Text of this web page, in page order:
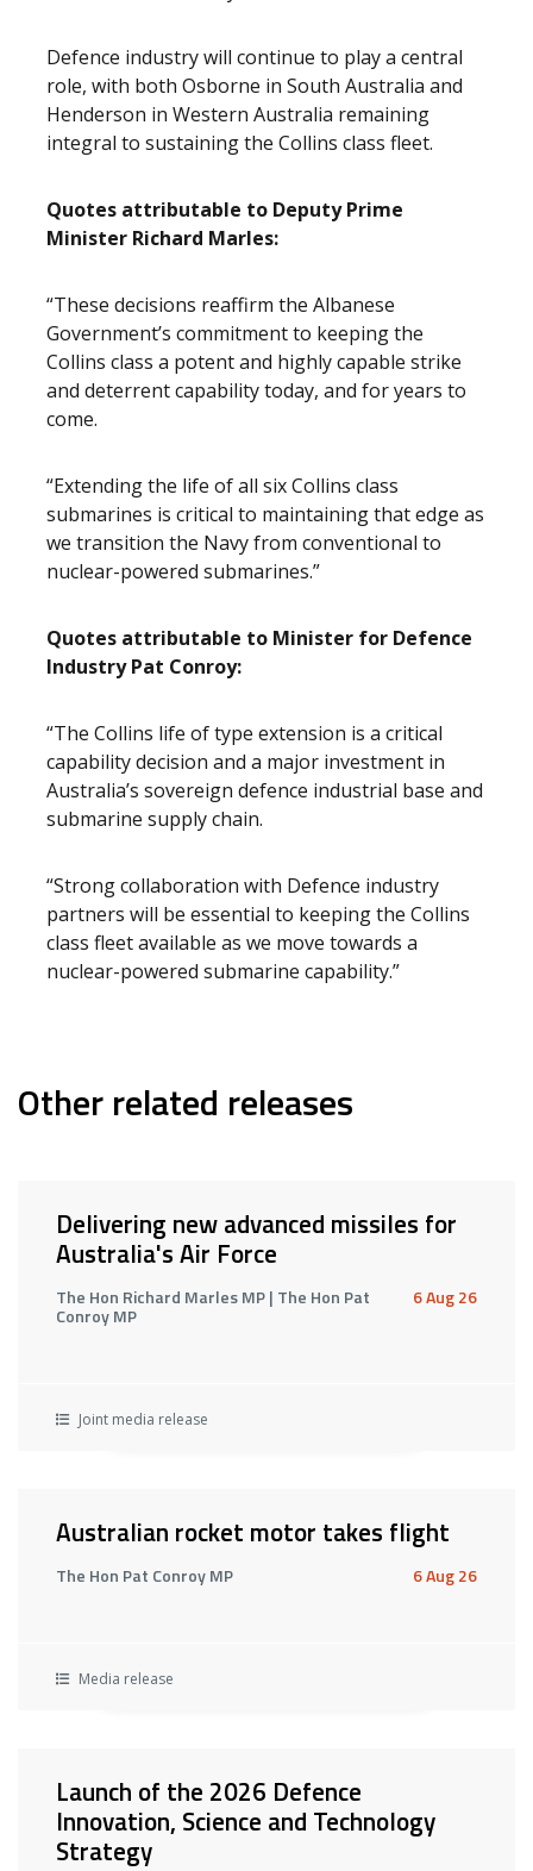
Defence industry will continue to play a central
role, with both Osborne in South Australia and
Henderson in Western Australia remaining
integral to sustaining the Collins class fleet.
Quotes attributable to Deputy Prime
Minister Richard Marles:
“These decisions reaffirm the Albanese
Government’s commitment to keeping the
Collins class a potent and highly capable strike
and deterrent capability today, and for years to
come.
“Extending the life of all six Collins class
submarines is critical to maintaining that edge as
we transition the Navy from conventional to
nuclear-powered submarines.”
Quotes attributable to Minister for Defence
Industry Pat Conroy:
“The Collins life of type extension is a critical
capability decision and a major investment in
Australia’s sovereign defence industrial base and
submarine supply chain.
“Strong collaboration with Defence industry
partners will be essential to keeping the Collins
class fleet available as we move towards a
nuclear-powered submarine capability.”
Other related releases
Delivering new advanced missiles for
Australia's Air Force
The Hon Richard Marles MP | The Hon Pat
Conroy MP
6 Aug 26
Joint media release
Australian rocket motor takes flight
The Hon Pat Conroy MP 6 Aug 26
Media release
Launch of the 2026 Defence
Innovation, Science and Technology
Strategy